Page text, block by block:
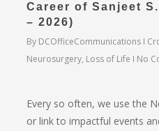
Career of Sanjeet
– 2026)
By DCOfficeCommunications
Neurosurgery, Loss of Life No
Every so often, we use the
or link to impactful events